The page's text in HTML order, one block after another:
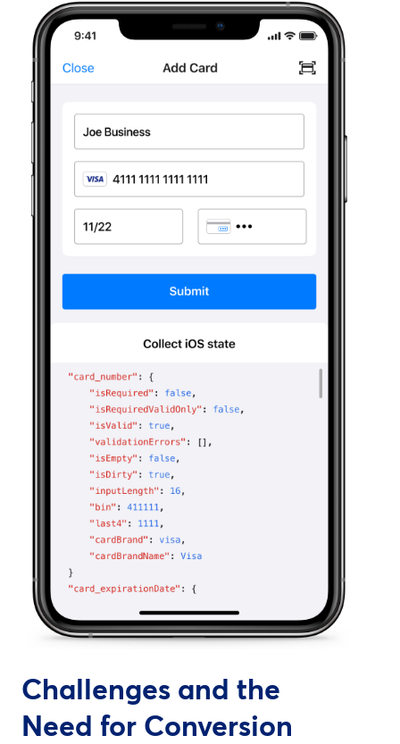
Challenges and the
Need for Conversion